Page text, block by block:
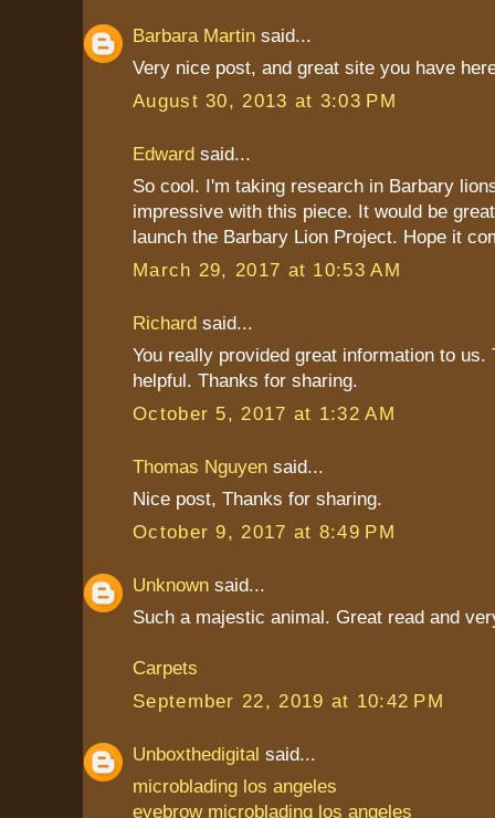
Barbara Martin said...
Very nice post, and great site you have
August 30, 2013 at 3:03 PM
Edward said...
So cool. I'm taking research in Barbary
impressive with this piece. It would be
launch the Barbary Lion Project. Hope it
March 29, 2017 at 10:53 AM
Richard said...
You really provided great information to us.
helpful. Thanks for sharing.
October 5, 2017 at 1:32 AM
Thomas Nguyen said...
Nice post, Thanks for sharing.
October 9, 2017 at 8:49 PM
Unknown said...
Such a majestic animal. Great read and
Carpets
September 22, 2019 at 10:42 PM
Unboxthedigital said...
microblading los angeles
eyebrow microblading los angeles